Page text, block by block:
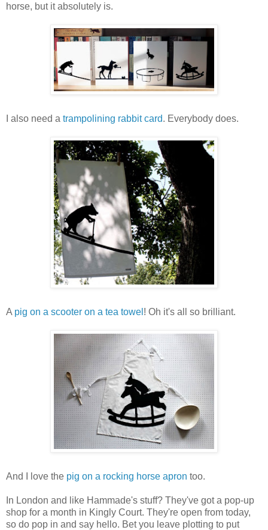
horse, but it absolutely is.
I also need a trampolining rabbit card. Everybody does.
A pig on a scooter on a tea towel ! Oh it's all so brilliant.
And I love the pig on a rocking horse apron too.
In London and like Hammade's stuff? They've got a pop-up
shop for a month in Kingly Court. They're open from today,
so do pop in and say hello. Bet you leave plotting to put